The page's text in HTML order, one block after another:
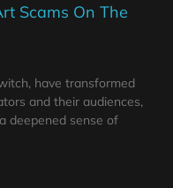
Scams On The
have transformed
and their audiences,
deepened sense of